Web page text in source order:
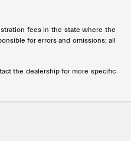
fees in the state where the
for errors and omissions; all
the dealership for more specific